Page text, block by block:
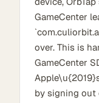
GameCenter
over. This is
GameCenter
by signing out